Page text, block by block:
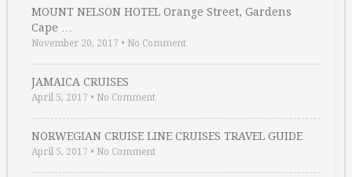
MOUNT NELSON HOTEL Orange Street, Gardens
Cape …
November 20, 2017 • No Comment
JAMAICA CRUISES
April 5, 2017 • No Comment
NORWEGIAN CRUISE LINE CRUISES TRAVEL GUIDE
April 5, 2017 • No Comment